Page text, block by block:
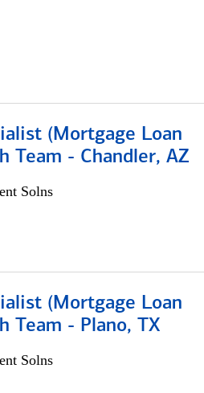
(Mortgage Loan
Team - Chandler, AZ
Solns
(Mortgage Loan
Team - Plano, TX
Solns